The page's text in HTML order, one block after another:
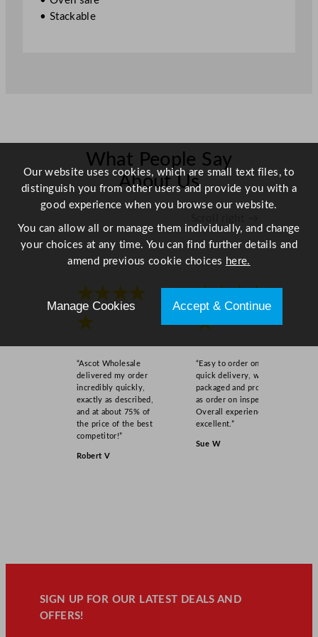
y
• Stackable
What People Say
About Us
★★★★
★
“Ascot Wholesale
delivered my order
incredibly quickly,
exactly as described,
and at about 75% of
the price of the best
competitor!”
Robert V
★★★★
★
“Easy to order online,
quick delivery, well
packaged and product
as order on inspection.
Overall experience
excellent.”
Sue W
SIGN UP FOR OUR LATEST DEALS AND
OFFERS!
Our website uses cookies, which are small text files, to
distinguish you from other users and provide you with a
good experience when you browse our website.
You can allow all or manage them individually, and change
your choices at any time. You can find further details and
amend previous cookie choices here.
Manage Cookies Accept & Continue